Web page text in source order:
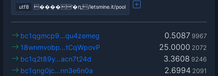
utf8 ����'�ԥ;/letsmine.it/pool
0.5087 9967
bc1qgmcp9…qu4zemeg
25.0000 2072
18wnmvobp…tCqWpovP
3.3608 9246
bc1q2t89y…acn7t24d
2.6994 2091
bc1qng0jc…nn3e6n0a